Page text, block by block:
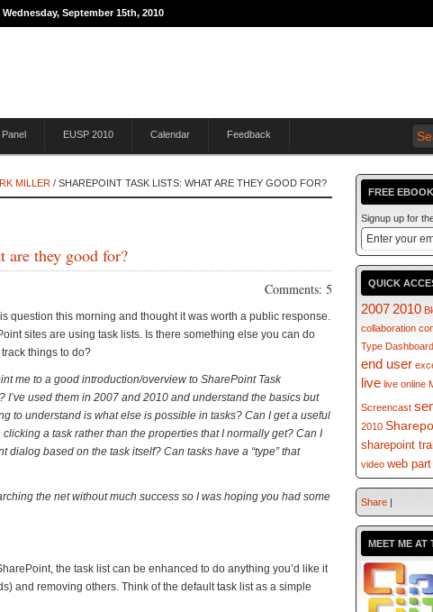
September 15th, 2010
EUSP 2010 Calendar Feedback
MILLER / SHAREPOINT TASK LISTS: WHAT ARE THEY GOOD FOR?
are they good for?
Comments: 5
question this morning and thought it was worth a public response.
sites are using task lists. Is there something else you can do
things to do?
me to a good introduction/overview to SharePoint Task
I’ve used them in 2007 and 2010 and understand the basics but
to understand is what else is possible in tasks? Can I get a useful
a task rather than the properties that I normally get? Can I
dialog based on the task itself? Can tasks have a “type” that
the net without much success so I was hoping you had some
the task list can be enhanced to do anything you’d like it
and removing others. Think of the default task list as a simple
FREE
Signup up for
QUICK
2007 2010
collaboration
Type
end user
live live online
Screencast
2010
sharepoint
video web part
Share |
MEET ME AT